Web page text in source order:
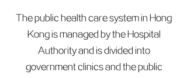
The public health care system in Hong
Kong is managed by the Hospital
Authority and is divided into
government clinics and the public